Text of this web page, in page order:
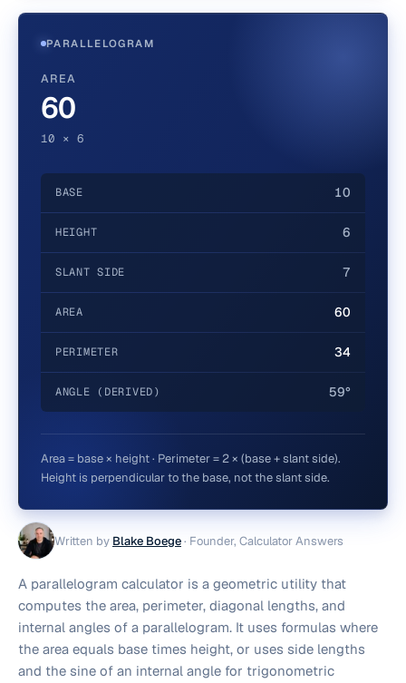
Written by Blake Boege· Founder, Calculator Answers
A parallelogram calculator is a geometric utility that
computes the area, perimeter, diagonal lengths, and
internal angles of a parallelogram. It uses formulas where
the area equals base times height, or uses side lengths
and the sine of an internal angle for trigonometric
PARALLELOGRAM
AREA
60
10 × 6
BASE 10
HEIGHT 6
SLANT SIDE 7
AREA 60
PERIMETER 34
ANGLE (DERIVED) 59°
Area = base × height · Perimeter = 2 × (base + slant side).
Height is perpendicular to the base, not the slant side.